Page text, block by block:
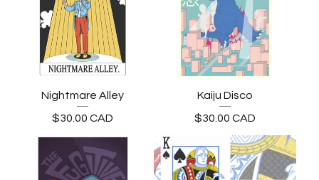
Nightmare Alley
$30.00 CAD
Kaiju Disco
$30.00 CAD